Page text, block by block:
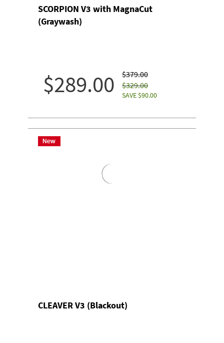
SCORPION V3 with MagnaCut
(Graywash)
$289.00
$379.00
$329.00
SAVE $90.00
CLEAVER V3 (Blackout)